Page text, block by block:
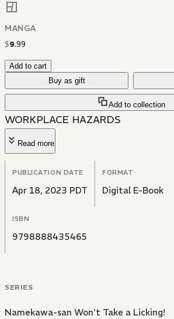
MANGA
$9.99
Add to cart
Buy as gift
Add to collection
WORKPLACE HAZARDS
Read more
PUBLICATION DATE
Apr 18, 2023 PDT
FORMAT
Digital E-Book
ISBN
9798888435465
SERIES
Namekawa-san Won't Take a Licking!